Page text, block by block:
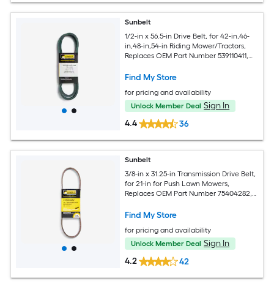
Sunbelt
1/2-in x 56.5-in Drive Belt, for 42-in,46-
in,48-in,54-in Riding Mower/Tractors,
Replaces OEM Part Number 539110411,
Find My Store
for pricing and availability
Unlock Member Deal Sign In
4.4
36
Sunbelt
3/8-in x 31.25-in Transmission Drive Belt,
for 21-in for Push Lawn Mowers,
Replaces OEM Part Number 75404282,
Find My Store
for pricing and availability
Unlock Member Deal Sign In
4.2
42